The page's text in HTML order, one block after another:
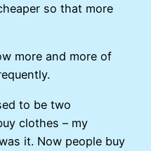
so that more
more and more of
to be two
clothes – my
it. Now people buy